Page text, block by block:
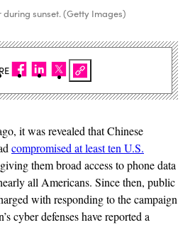
sunset. (Getty Images)
it was revealed that Chinese
compromised at least ten U.S.
them broad access to phone data
all Americans. Since then, public
with responding to the campaign
cyber defenses have reported a